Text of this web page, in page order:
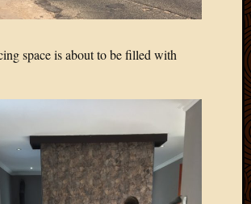
space is about to be filled with